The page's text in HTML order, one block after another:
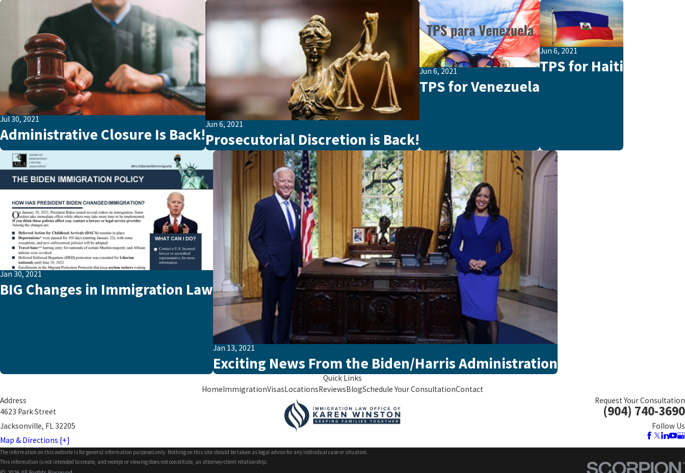
Jul 30, 2021
Administrative Closure Is Back!
Jun 6, 2021
Prosecutorial Discretion is Back!
Jun 6, 2021
TPS for Venezuela
Jun 6, 2021
TPS for Haiti
Jan 30, 2021
BIG Changes in Immigration Law
Jan 13, 2021
Exciting News From the Biden/Harris Administration
Quick Links
HomeImmigrationVisasLocationsReviewsBlogSchedule Your ConsultationContact
Address
4623 Park Street
Jacksonville, FL 32205
Map & Directions [+]
Request Your Consultation
(904) 740-3690
Follow Us
The information on this website is for general information purposes only. Nothing on this site should be taken as legal advice for any individual case or situation.
This information is not intended to create, and receipt or viewing does not constitute, an attorney-client relationship.